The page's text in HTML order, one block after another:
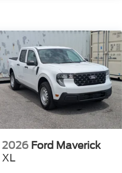
2026 Ford Maverick
XL